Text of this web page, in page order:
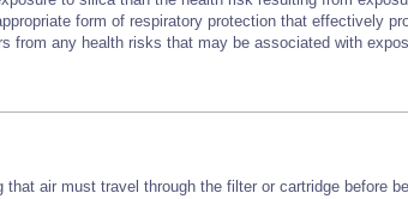
form of respiratory protection that effectively
from any health risks that may be associated with
air must travel through the filter or cartridge before